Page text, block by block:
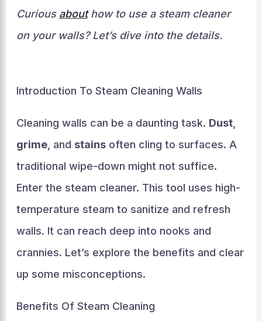
Curious abouthow to use a steam cleaner
on your walls? Let’s dive into the details.
Introduction To Steam Cleaning Walls
Cleaning walls can be a daunting task. Dust,
grime, and stainsoften cling to surfaces. A
traditional wipe-down might not suffice.
Enter the steam cleaner. This tool uses high-
temperature steam to sanitize and refresh
walls. It can reach deep into nooks and
crannies. Let’s explore the benefits and clear
up some misconceptions.
Benefits Of Steam Cleaning